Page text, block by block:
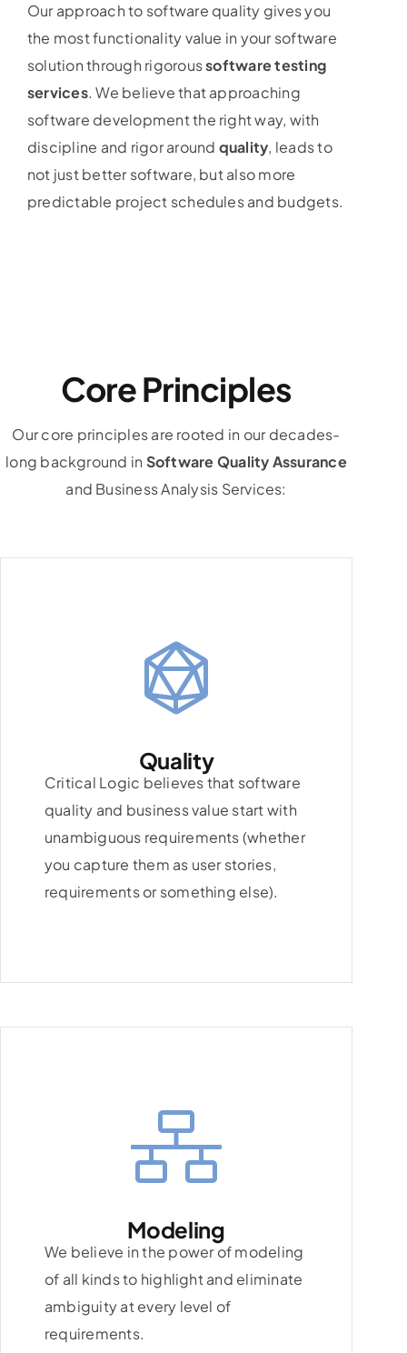
Our approach to software quality gives you
the most functionality value in your software
solution through rigoroussoftware testing
services. We believe that approaching
software development the right way, with
discipline and rigor around quality, leads to
not just better software, but also more
predictable project schedules and budgets.
Core Principles
Our core principles are rooted in our decades-
long background in Software Quality Assurance
and Business Analysis Services:
Quality
Critical Logic believes that software
quality and business value start with
unambiguous requirements (whether
you capture them as user stories,
requirements or something else).
Modeling
We believe in the power of modeling
of all kinds to highlight and eliminate
ambiguity at every level of
requirements.